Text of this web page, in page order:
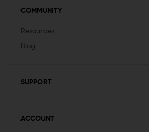
COMMUNITY
Resources
Blog
SUPPORT
ACCOUNT